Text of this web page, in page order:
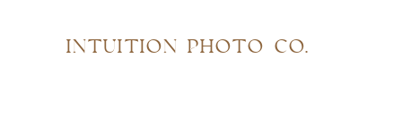
INTUITION PHOTO CO.